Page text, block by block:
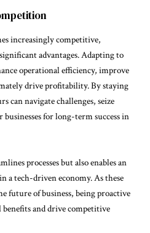
increasingly competitive,
advantages. Adapting to
operational efficiency, improve
drive profitability. By staying
can navigate challenges, seize
for long-term success in
processes but also enables an
tech-driven economy. As these
future of business, being proactive
and drive competitive